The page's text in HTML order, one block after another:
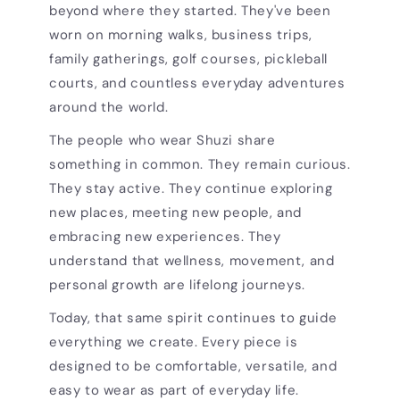
beyond where they started. They've been
worn on morning walks, business trips,
family gatherings, golf courses, pickleball
courts, and countless everyday adventures
around the world.
The people who wear Shuzi share
something in common. They remain curious.
They stay active. They continue exploring
new places, meeting new people, and
embracing new experiences. They
understand that wellness, movement, and
personal growth are lifelong journeys.
Today, that same spirit continues to guide
everything we create. Every piece is
designed to be comfortable, versatile, and
easy to wear as part of everyday life.